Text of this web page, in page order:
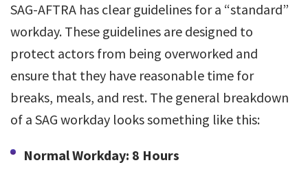
SAG-AFTRA has clear guidelines for a “standard”
workday. These guidelines are designed to
protect actors from being overworked and
ensure that they have reasonable time for
breaks, meals, and rest. The general breakdown
of a SAG workday looks something like this:
Normal Workday: 8 Hours